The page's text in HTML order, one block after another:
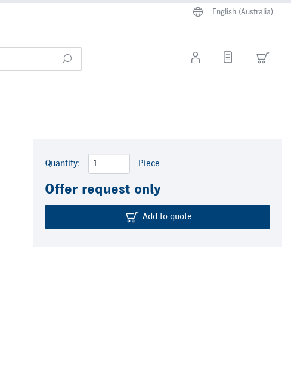
English (Australia)
Quantity: Piece
Offer request only
Add to quote